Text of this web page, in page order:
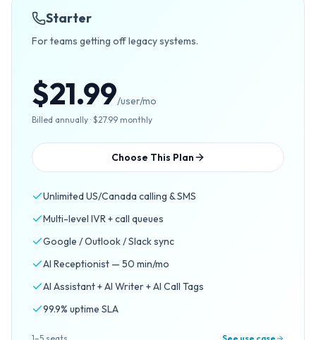
Starter
For teams getting off legacy systems.
$21.99/user/mo
Billed annually · $27.99 monthly
Choose This Plan
Unlimited US/Canada calling & SMS
Multi-level IVR + call queues
Google / Outlook / Slack sync
AI Receptionist — 50 min/mo
AI Assistant + AI Writer + AI Call Tags
99.9% uptime SLA